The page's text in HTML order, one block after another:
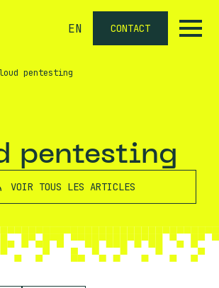
EN CONTACT
pentesting
pentesting
VOIR TOUS LES ARTICLES